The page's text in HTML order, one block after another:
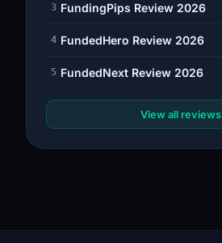
3 FundingPips Review 2026
4 FundedHero Review 2026
5 FundedNext Review 2026
View all reviews